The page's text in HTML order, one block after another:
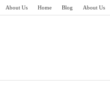
About Us Home Blog About Us